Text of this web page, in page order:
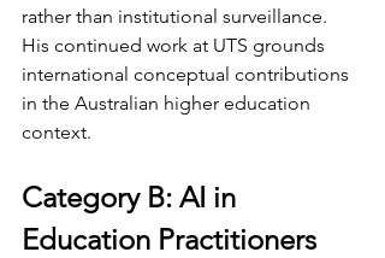
rather than institutional surveillance.
His continued work at UTS grounds
international conceptual contributions
in the Australian higher education
context.
Category B: AI in
Education Practitioners